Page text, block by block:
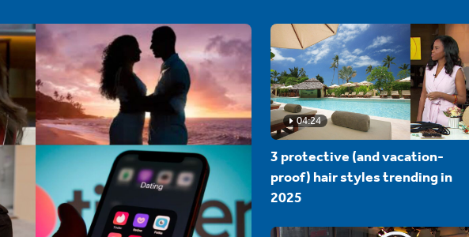
04:24
3 protective (and vacation-
proof) hair styles trending in
2025